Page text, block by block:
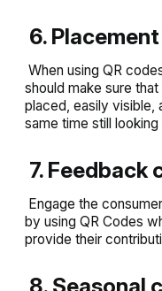
6. Placement
When using QR
should make sure
placed, easily visible,
same time still looking
7. Feedback
Engage the
by using QR Codes
provide their